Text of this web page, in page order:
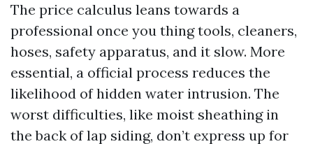
The price calculus leans towards a
professional once you thing tools, cleaners,
hoses, safety apparatus, and it slow. More
essential, a official process reduces the
likelihood of hidden water intrusion. The
worst difficulties, like moist sheathing in
the back of lap siding, don’t express up for